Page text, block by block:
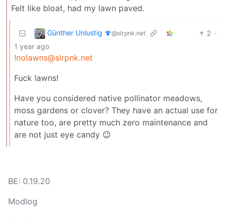
Felt like bloat, had my lawn paved.
Günther Unlustig 🍄@slrpnk.net 2 ·
1 year ago
!nolawns@slrpnk.net
Fuck lawns!
Have you considered native pollinator meadows,
moss gardens or clover? They have an actual use for
nature too, are pretty much zero maintenance and
are not just eye candy 😉
BE: 0.19.20
Modlog